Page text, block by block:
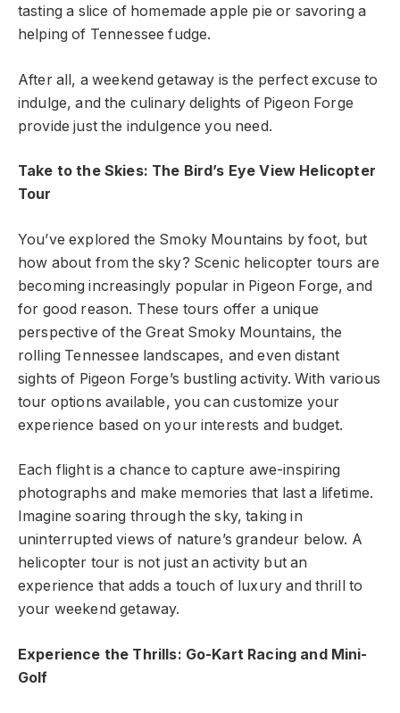
tasting a slice of homemade apple pie or savoring a
helping of Tennessee fudge.
After all, a weekend getaway is the perfect excuse to
indulge, and the culinary delights of Pigeon Forge
provide just the indulgence you need.
Take to the Skies: The Bird’s Eye View Helicopter
Tour
You’ve explored the Smoky Mountains by foot, but
how about from the sky? Scenic helicopter tours are
becoming increasingly popular in Pigeon Forge, and
for good reason. These tours offer a unique
perspective of the Great Smoky Mountains, the
rolling Tennessee landscapes, and even distant
sights of Pigeon Forge’s bustling activity. With various
tour options available, you can customize your
experience based on your interests and budget.
Each flight is a chance to capture awe-inspiring
photographs and make memories that last a lifetime.
Imagine soaring through the sky, taking in
uninterrupted views of nature’s grandeur below. A
helicopter tour is not just an activity but an
experience that adds a touch of luxury and thrill to
your weekend getaway.
Experience the Thrills: Go-Kart Racing and Mini-
Golf